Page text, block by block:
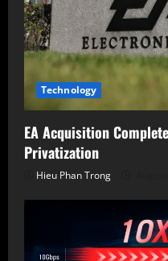
Technology
EA Acquisition
Privatization
Hieu Phan Trong